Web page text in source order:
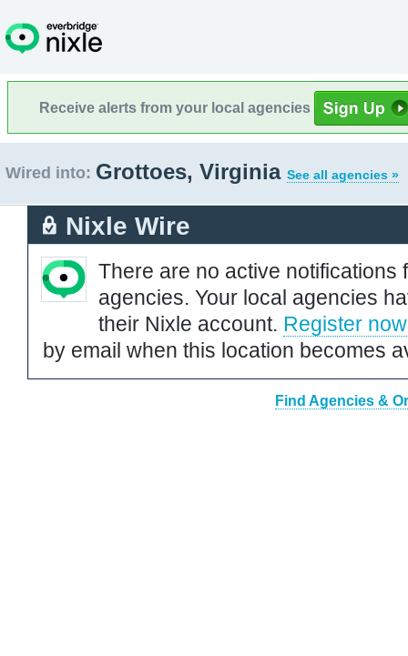
Receive alerts from your local agencies
Wired into: Grottoes, Virginia See all agencies »
Nixle Wire
There are no active notifications
agencies. Your local agencies
their Nixle account. Register now
by email when this location becomes
Find Agencies &